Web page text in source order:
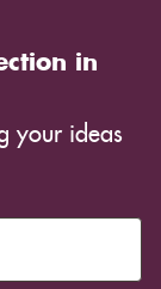
in
your ideas